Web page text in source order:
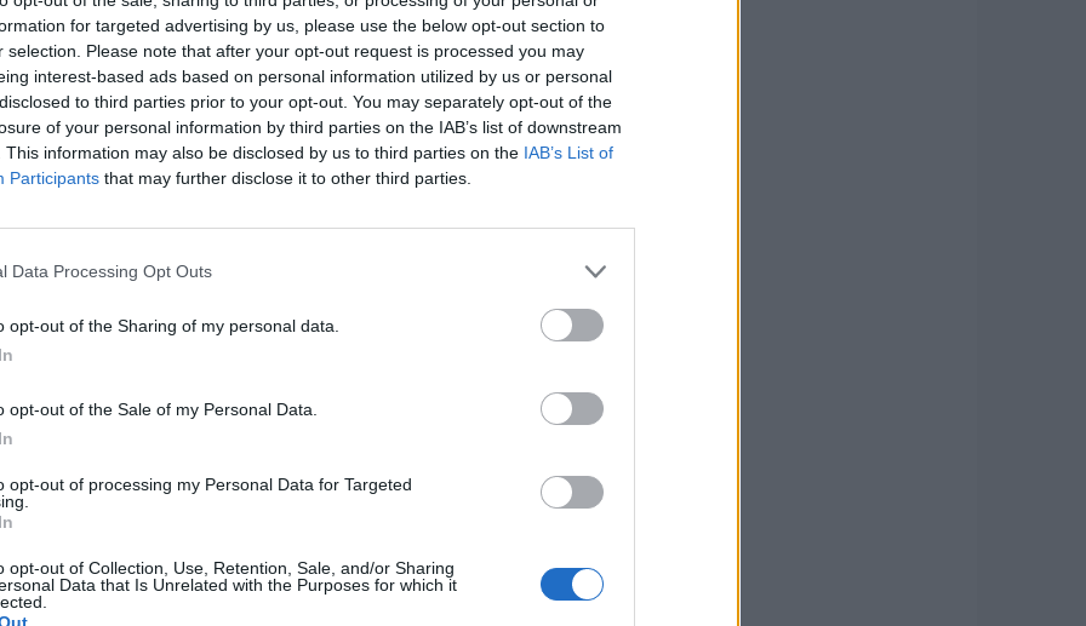
for targeted advertising by us, please use the below opt-out section to
selection. Please note that after your opt-out request is processed you may
interest-based ads based on personal information utilized by us or personal
to third parties prior to your opt-out. You may separately opt-out of the
of your personal information by third parties on the IAB’s list of downstream
This information may also be disclosed by us to third parties on the IAB’s List of
Participants that may further disclose it to other third parties.
Data Processing Opt Outs
opt-out of the Sharing of my personal data.
opt-out of the Sale of my Personal Data.
opt-out of processing my Personal Data for Targeted
opt-out of Collection, Use, Retention, Sale, and/or Sharing
Data that Is Unrelated with the Purposes for which it
hääpukua:
vai Esko?” –